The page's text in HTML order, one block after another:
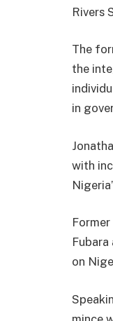
Rivers
The
the
in
with
on